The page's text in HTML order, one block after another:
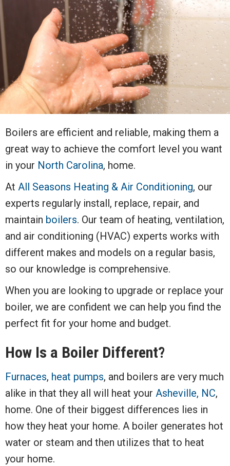
Boilers are efficient and reliable, making them a
great way to achieve the comfort level you want
in your North Carolina, home.
At All Seasons Heating & Air Conditioning, our
experts regularly install, replace, repair, and
maintain boilers. Our team of heating, ventilation,
and air conditioning (HVAC) experts works with
different makes and models on a regular basis,
so our knowledge is comprehensive.
When you are looking to upgrade or replace your
boiler, we are confident we can help you find the
perfect fit for your home and budget.
How Is a Boiler Different?
Furnaces, heat pumps, and boilers are very much
alike in that they all will heat your Asheville, NC,
home. One of their biggest differences lies in
how they heat your home. A boiler generates hot
water or steam and then utilizes that to heat
your home.